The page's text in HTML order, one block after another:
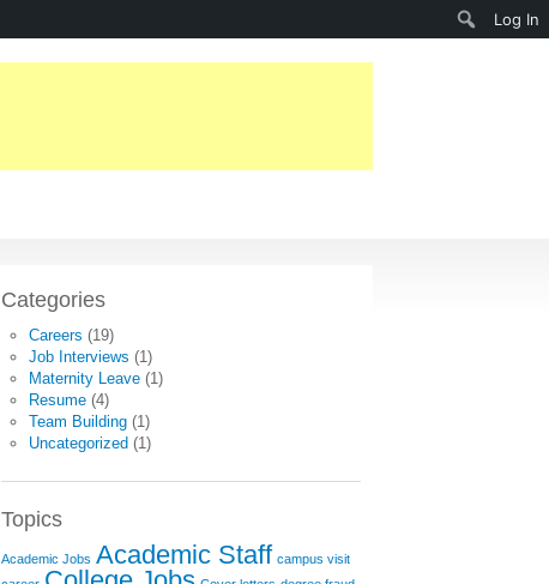
Categories
Careers (19)
Job Interviews (1)
Maternity Leave (1)
Resume (4)
Team Building (1)
Uncategorized (1)
Topics
Academic Jobs Academic Staff campus visit
Log In
Search